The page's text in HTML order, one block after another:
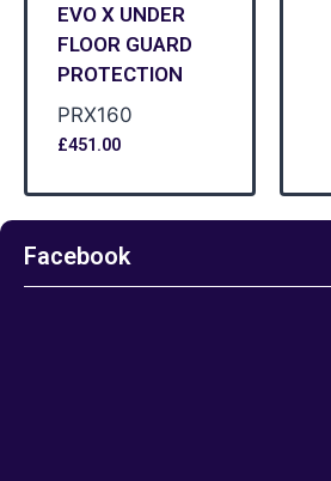
EVO X UNDER
FLOOR GUARD
PROTECTION
PRX160
£451.00
Facebook